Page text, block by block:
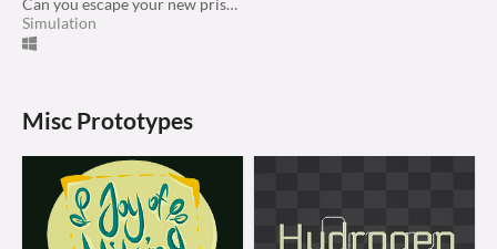
Simulation
Misc Prototypes